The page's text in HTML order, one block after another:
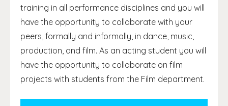
training in all performance disciplines and you will
have the opportunity to collaborate with your
peers, formally and informally, in dance, music,
production, and film. As an acting student you will
have the opportunity to collaborate on film
projects with students from the Film department.